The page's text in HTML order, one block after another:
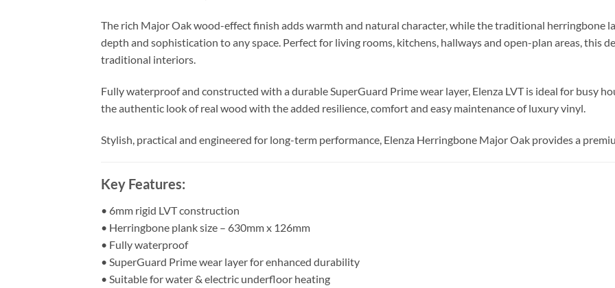
The rich Major Oak wood-effect finish adds warmth and natural character, while the traditional herringbone
depth and sophistication to any space. Perfect for living rooms, kitchens, hallways and open-plan areas, this
traditional interiors.
Fully waterproof and constructed with a durable SuperGuard Prime wear layer, Elenza LVT is ideal for busy
the authentic look of real wood with the added resilience, comfort and easy maintenance of luxury vinyl.
Stylish, practical and engineered for long-term performance, Elenza Herringbone Major Oak provides a
Key Features:
• 6mm rigid LVT construction
• Herringbone plank size – 630mm x 126mm
• Fully waterproof
• SuperGuard Prime wear layer for enhanced durability
• Suitable for water & electric underfloor heating